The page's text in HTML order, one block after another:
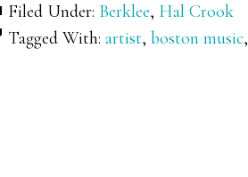
Filed Under: Berklee, Hal Crook
Tagged With: artist, boston music,